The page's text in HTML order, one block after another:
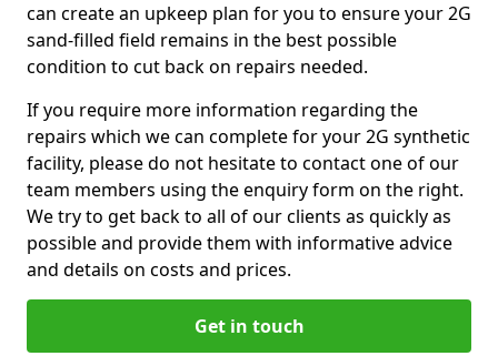
can create an upkeep plan for you to ensure your 2G
sand-filled field remains in the best possible
condition to cut back on repairs needed.
If you require more information regarding the
repairs which we can complete for your 2G synthetic
facility, please do not hesitate to contact one of our
team members using the enquiry form on the right.
We try to get back to all of our clients as quickly as
possible and provide them with informative advice
and details on costs and prices.
Get in touch